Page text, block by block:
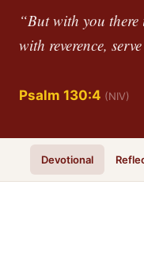
“But with you there
with reverence,
Psalm 130:4 (NIV)
Devotional